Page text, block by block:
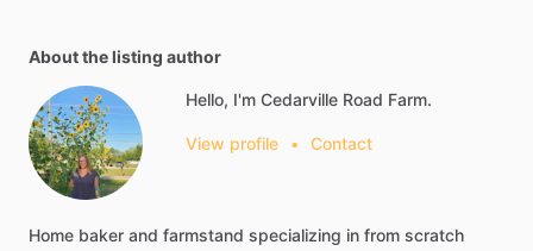
About the listing author
Hello, I'm Cedarville Road Farm.
View profile • Contact
Home baker and farmstand specializing in from scratch